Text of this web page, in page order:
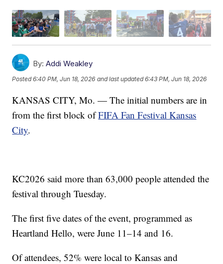
By: Addi Weakley
Posted6:40 PM, Jun 18, 2026 and last updated 6:43 PM, Jun 18, 2026
KANSAS CITY, Mo. — The initial numbers are in
from the first block ofFIFA Fan Festival Kansas
City.
KC2026 said more than 63,000 people attended the
festival through Tuesday.
The first five dates of the event, programmed as
Heartland Hello, were June 11–14 and 16.
Of attendees, 52% were local to Kansas and